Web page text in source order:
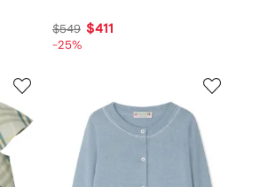
$549 $411
-25%